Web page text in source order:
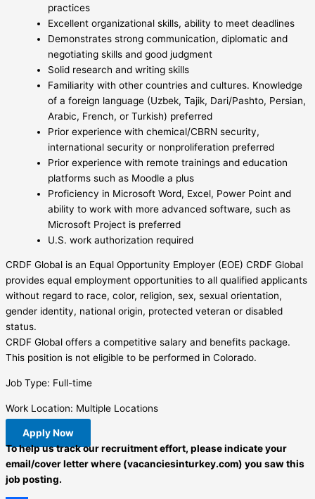
practices
Excellent organizational skills, ability to meet deadlines
Demonstrates strong communication, diplomatic and
negotiating skills and good judgment
Solid research and writing skills
Familiarity with other countries and cultures. Knowledge
of a foreign language (Uzbek, Tajik, Dari/Pashto, Persian,
Arabic, French, or Turkish) preferred
Prior experience with chemical/CBRN security,
international security or nonproliferation preferred
Prior experience with remote trainings and education
platforms such as Moodle a plus
Proficiency in Microsoft Word, Excel, Power Point and
ability to work with more advanced software, such as
Microsoft Project is preferred
U.S. work authorization required
CRDF Global is an Equal Opportunity Employer (EOE) CRDF Global
provides equal employment opportunities to all qualified applicants
without regard to race, color, religion, sex, sexual orientation,
gender identity, national origin, protected veteran or disabled
status.
CRDF Global offers a competitive salary and benefits package.
This position is not eligible to be performed in Colorado.
Job Type: Full-time
Work Location: Multiple Locations
Apply Now
To help us track our recruitment effort, please indicate your
email/cover letter where (vacanciesinturkey.com) you saw this
job posting.